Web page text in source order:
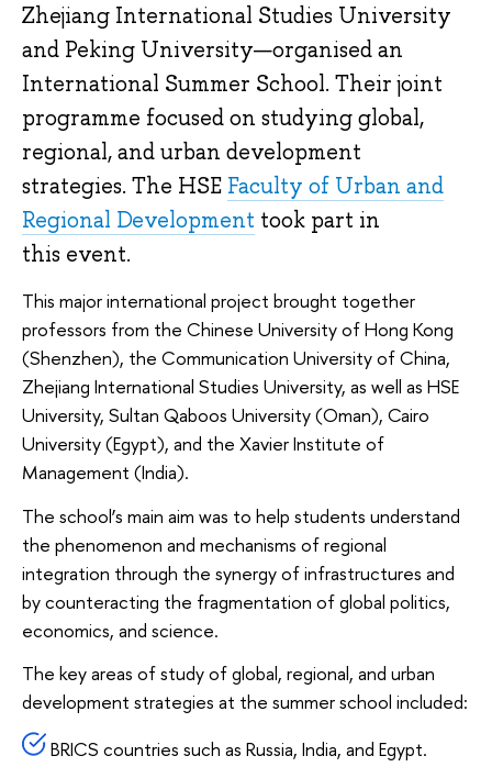
Zhejiang International Studies University
and Peking University—organised an
International Summer School. Their joint
programme focused on studying global,
regional, and urban development
strategies. The HSE Faculty of Urban and
Regional Development took part in
this event.
This major international project brought together
professors from the Chinese University of Hong Kong
(Shenzhen), the Communication University of China,
Zhejiang International Studies University, as well as HSE
University, Sultan Qaboos University (Oman), Cairo
University (Egypt), and the Xavier Institute of
Management (India).
The school’s main aim was to help students understand
the phenomenon and mechanisms of regional
integration through the synergy of infrastructures and
by counteracting the fragmentation of global politics,
economics, and science.
The key areas of study of global, regional, and urban
development strategies at the summer school included:
BRICS countries such as Russia, India, and Egypt.